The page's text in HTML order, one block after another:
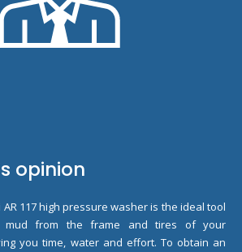
opinion
117 high pressure washer is the ideal tool
mud from the frame and tires of your
you time, water and effort. To obtain an